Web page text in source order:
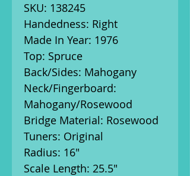
SKU: 138245
Handedness: Right
Made In Year: 1976
Top: Spruce
Back/Sides: Mahogany
Neck/Fingerboard:
Mahogany/Rosewood
Bridge Material: Rosewood
Tuners: Original
Radius: 16"
Scale Length: 25.5"